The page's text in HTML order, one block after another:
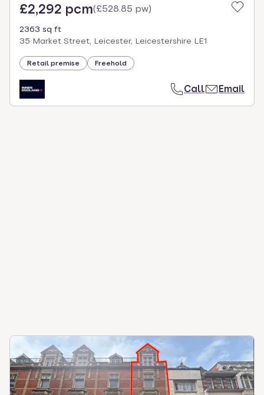
£2,292 pcm(£528.85 pw)
2363 sq ft
35 Market Street, Leicester, Leicestershire LE1
Retail premise Freehold
Call Email